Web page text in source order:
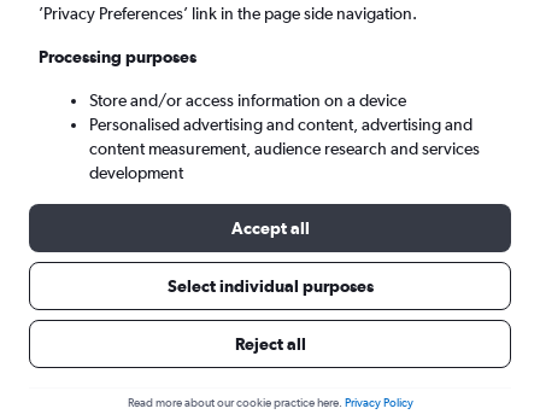
Wed 9/9 - Wed 16/9
’Privacy Preferences’ link in the page side navigation.
Processing purposes
Store and/or access information on a device
Personalised advertising and content, advertising and
content measurement, audience research and services
development
Accept all
Select individual purposes
Reject all
Read more about our cookie practice here. Privacy Policy